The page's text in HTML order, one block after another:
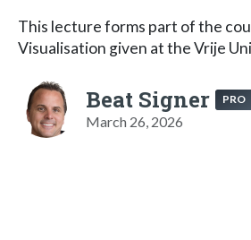
This lecture forms part of the
Visualisation given at the Vrije
Beat Signer PRO
March 26, 2026